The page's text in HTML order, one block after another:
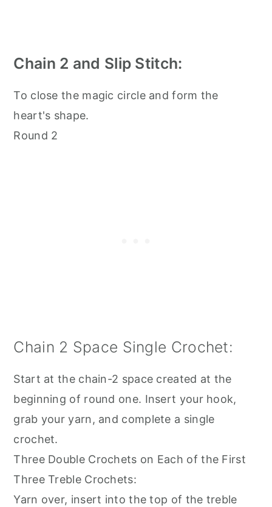
Chain 2 and Slip Stitch:
To close the magic circle and form the
heart's shape.
Round 2
Chain 2 Space Single Crochet:
Start at the chain-2 space created at the
beginning of round one. Insert your hook,
grab your yarn, and complete a single
crochet.
Three Double Crochets on Each of the First
Three Treble Crochets:
Yarn over, insert into the top of the treble